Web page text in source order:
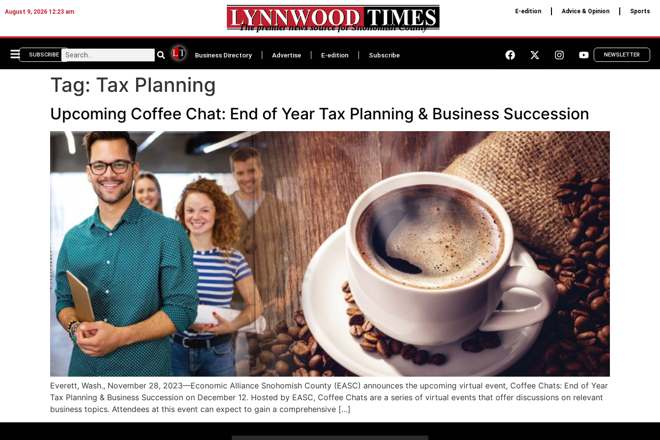
August 9, 2026 12:23 am
The premier news source for Snohomish County
E-edition Advice & Opinion Sports
SUBSCRIBE Business Directory Advertise E-edition Subscribe NEWSLETTER
Tag: Tax Planning
Upcoming Coffee Chat: End of Year Tax Planning & Business Succession
Everett, Wash., November 28, 2023—Economic Alliance Snohomish County (EASC) announces the upcoming virtual event, Coffee Chats: End of Year
Tax Planning & Business Succession on December 12. Hosted by EASC, Coffee Chats are a series of virtual events that offer discussions on relevant
business topics. Attendees at this event can expect to gain a comprehensive […]